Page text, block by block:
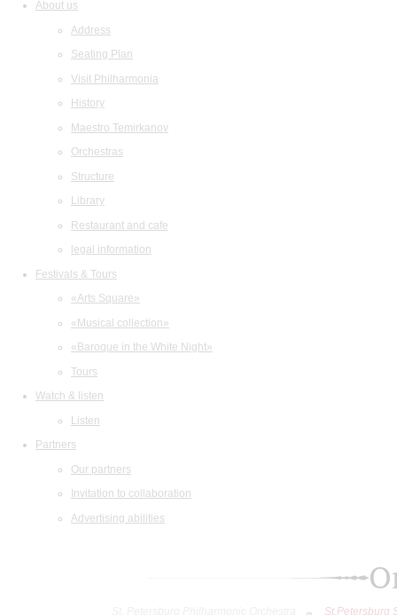
About us
Address
Seating Plan
Visit Philharmonia
History
Maestro Temirkanov
Orchestras
Structure
Library
Restaurant and cafe
legal information
Festivals & Tours
«Arts Square»
«Musical collection»
«Baroque in the White Night»
Tours
Watch & listen
Listen
Partners
Our partners
Invitation to collaboration
Advertising abilities
St.Petersburg